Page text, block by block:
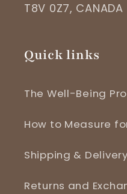
T8V 0Z7, CANADA
Quick links
The Well-Being
How to Measure
Shipping & Delivery
Returns and